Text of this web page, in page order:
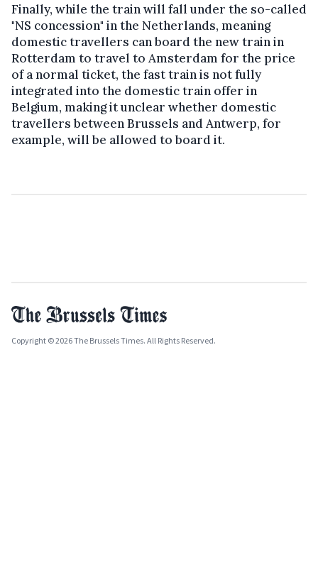
Finally, while the train will fall under the so-called
"NS concession" in the Netherlands, meaning
domestic travellers can board the new train in
Rotterdam to travel to Amsterdam for the price
of a normal ticket, the fast train is not fully
integrated into the domestic train offer in
Belgium, making it unclear whether domestic
travellers between Brussels and Antwerp, for
example, will be allowed to board it.
Copyright © 2026 The Brussels Times. All Rights Reserved.